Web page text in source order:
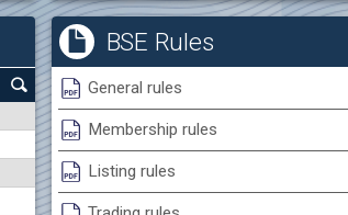
(SFA) Sopharma
0.00%
(MONB) Monbat
0.00% 1 EUR
(KBG) Korado-BG
BSE Rules
General rules
Membership rules
Listing rules